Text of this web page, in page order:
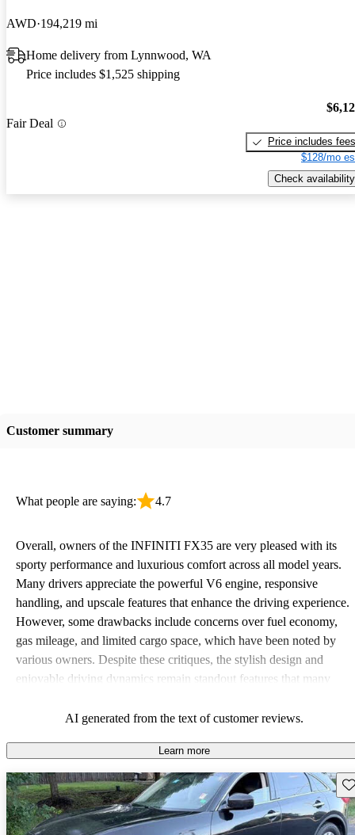
AWD 194,219 mi
Home delivery from Lynnwood, WA
Price includes $1,525 shipping
Fair Deal
Price includes fees
$128/mo
Check availability
Customer summary
What people are saying: 4.7
Overall, owners of the INFINITI FX35 are very pleased with its
sporty performance and luxurious comfort across all model years.
Many drivers appreciate the powerful V6 engine, responsive
handling, and upscale features that enhance the driving experience.
However, some drawbacks include concerns over fuel economy,
gas mileage, and limited cargo space, which have been noted by
various owners. Despite these critiques, the stylish design and
enjoyable driving dynamics remain standout features that many
AI generated from the text of customer reviews.
Learn more